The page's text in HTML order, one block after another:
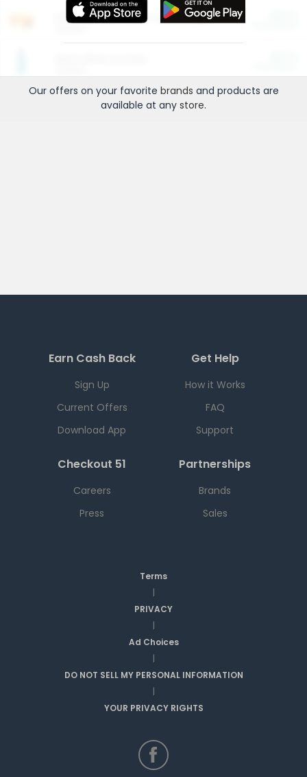
Entertainment and Technology
Our offers on your favorite brands and products are
available at any store.
Earn Cash Back
Sign Up
Current Offers
Download App
Get Help
How it Works
FAQ
Support
Checkout 51
Careers
Press
Partnerships
Brands
Sales
Terms
|
PRIVACY
|
Ad Choices
|
DO NOT SELL MY PERSONAL INFORMATION
|
YOUR PRIVACY RIGHTS